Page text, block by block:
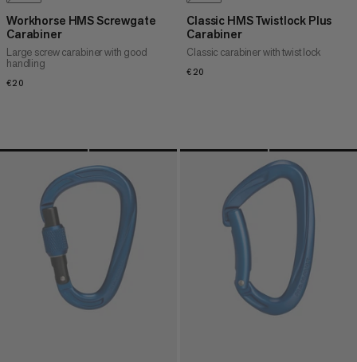
Workhorse HMS Screwgate
Carabiner
Large screw carabiner with good
handling
€20
Classic HMS Twistlock Plus
Carabiner
Classic carabiner with twist lock
€20